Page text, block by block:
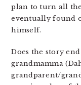
plan to turn all
eventually found
himself.
Does the story
grandmamma
grandparent/